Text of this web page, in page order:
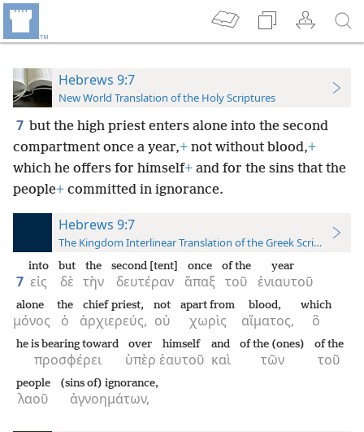
Hebrews 9:7
New World Translation of the Holy Scriptures
7 but the high priest enters alone into the second
compartment once a year,+ not without blood,+
which he offers for himself+ and for the sins that the
people+ committed in ignorance.
Hebrews 9:7
The Kingdom Interlinear Translation of the Greek Scriptures
7 εἰς
into
δὲ
but
τὴν
the
δευτέραν
second [tent]
ἅπαξ
once
τοῦ
of the
ἐνιαυτοῦ
year
μόνος
alone
ὁ
the
ἀρχιερεύς,
chief priest,
οὐ
not
χωρὶς
apart from
αἵματος,
blood,
ὃ
which
προσφέρει
he is bearing toward
ὑπὲρ
over
ἑαυτοῦ
himself
καὶ
and
τῶν
of the (ones)
τοῦ
of the
λαοῦ
people
ἀγνοημάτων,
(sins of) ignorance,